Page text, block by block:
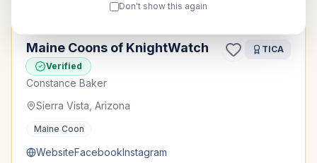
Maine Coons of KnightWatch
Verified
Constance Baker
TICA
Sierra Vista, Arizona
Maine Coon
WebsiteFacebookInstagram
Don't show this again